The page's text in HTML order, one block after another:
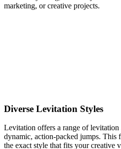
marketing, or creative projects.
Diverse Levitation Styles
Levitation offers a range of
dynamic, action-packed jumps.
the exact style that fits your creative